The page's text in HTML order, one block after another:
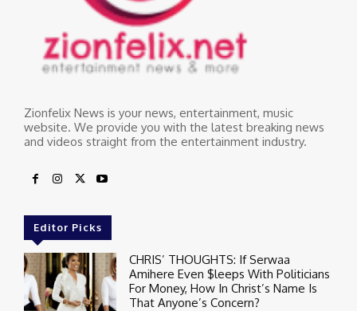
Zionfelix News is your news, entertainment, music
website. We provide you with the latest breaking news
and videos straight from the entertainment industry.
Editor Picks
CHRIS’ THOUGHTS: If Serwaa
Amihere Even $leeps With Politicians
For Money, How In Christ’s Name Is
That Anyone’s Concern?